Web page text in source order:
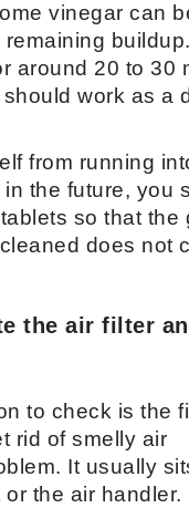
vinegar can
around 20 to 30
work as a
from running
the future, you
so that the
does not
the air filter
to check is the
rid of smelly air
It usually
the air handler.